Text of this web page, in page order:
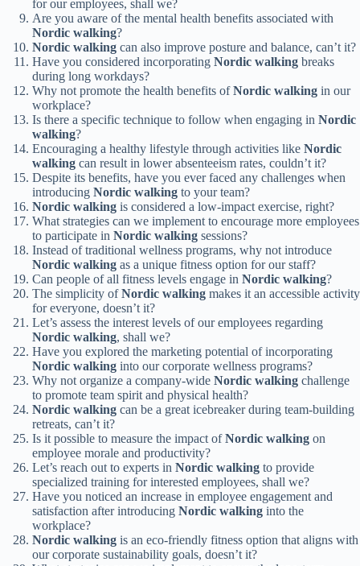
for our employees, shall we?
Are you aware of the mental health benefits associated with
Nordic walking?
Nordic walking can also improve posture and balance, can’t it?
Have you considered incorporating Nordic walking breaks
during long workdays?
Why not promote the health benefits ofNordic walking in our
workplace?
Is there a specific technique to follow when engaging in Nordic
walking?
Encouraging a healthy lifestyle through activities like Nordic
walking can result in lower absenteeism rates, couldn’t it?
Despite its benefits, have you ever faced any challenges when
introducing Nordic walking to your team?
Nordic walking is considered a low-impact exercise, right?
What strategies can we implement to encourage more employees
to participate in Nordic walking sessions?
Instead of traditional wellness programs, why not introduce
Nordic walking as a unique fitness option for our staff?
Can people of all fitness levels engage in Nordic walking?
The simplicity ofNordic walking makes it an accessible activity
for everyone, doesn’t it?
Let’s assess the interest levels of our employees regarding
Nordic walking, shall we?
Have you explored the marketing potential of incorporating
Nordic walking into our corporate wellness programs?
Why not organize a company-wide Nordic walking challenge
to promote team spirit and physical health?
Nordic walking can be a great icebreaker during team-building
retreats, can’t it?
Is it possible to measure the impact ofNordic walking on
employee morale and productivity?
Let’s reach out to experts in Nordic walking to provide
specialized training for interested employees, shall we?
Have you noticed an increase in employee engagement and
satisfaction after introducing Nordic walking into the
workplace?
Nordic walking is an eco-friendly fitness option that aligns with
our corporate sustainability goals, doesn’t it?